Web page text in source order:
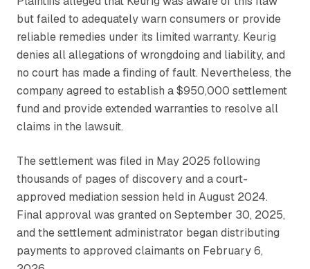
but failed to adequately warn consumers or provide
reliable remedies under its limited warranty. Keurig
denies all allegations of wrongdoing and liability, and
no court has made a finding of fault. Nevertheless, the
company agreed to establish a $950,000 settlement
fund and provide extended warranties to resolve all
claims in the lawsuit.
The settlement was filed in May 2025 following
thousands of pages of discovery and a court-
approved mediation session held in August 2024.
Final approval was granted on September 30, 2025,
and the settlement administrator began distributing
payments to approved claimants on February 6,